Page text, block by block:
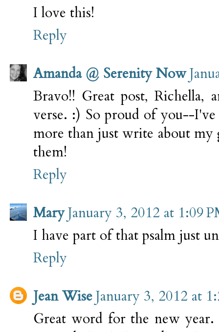
I love this!
Reply
Amanda @ Serenity Now
Bravo!! Great post, Richella,
verse. :) So proud of you--
more than just write about
them!
Reply
MaryJanuary 3, 2012 at 1:09
I have part of that psalm just
Reply
Jean WiseJanuary 3, 2012 at
Great word for the new